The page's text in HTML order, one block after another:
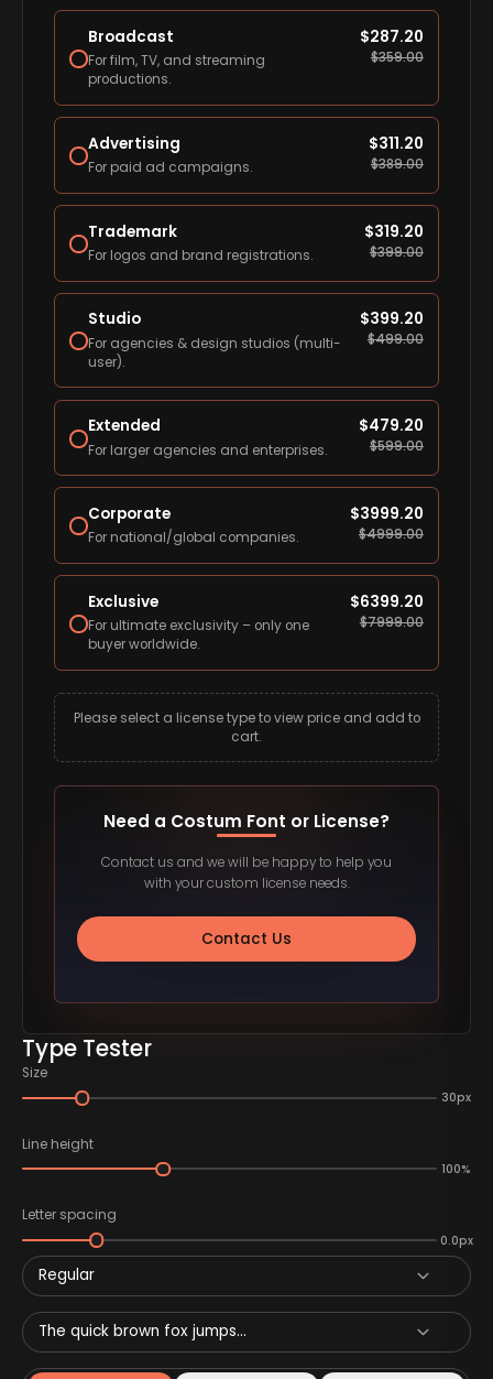
Type Tester
Size
30px
Line height
100%
Letter spacing
0.0px
Regular
The quick brown fox jumps...
Broadcast
For film, TV, and streaming
productions.
$287.20
$359.00
Advertising
For paid ad campaigns.
$311.20
$389.00
Trademark
For logos and brand registrations.
$319.20
$399.00
Studio
For agencies & design studios (multi-
user).
$399.20
$499.00
Extended
For larger agencies and enterprises.
$479.20
$599.00
Corporate
For national/global companies.
$3999.20
$4999.00
Exclusive
For ultimate exclusivity – only one
buyer worldwide.
$6399.20
$7999.00
Please select a license type to view price and add to
cart.
Need a Costum Font or License?
Contact us and we will be happy to help you
with your custom license needs.
Contact Us